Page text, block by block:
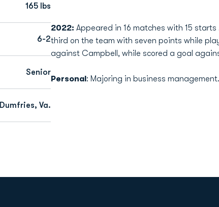
165 lbs
6-2
Senior
Dumfries, Va.
2022: Appeared in 16 matches with 15
third on the team with seven points while
against Campbell, while scored a goal
Personal: Majoring in business management.